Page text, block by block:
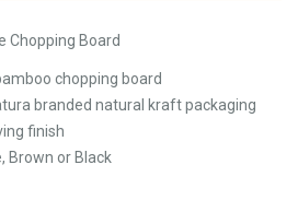
Chopping Board
chopping board
branded natural kraft packaging
finish
Brown or Black